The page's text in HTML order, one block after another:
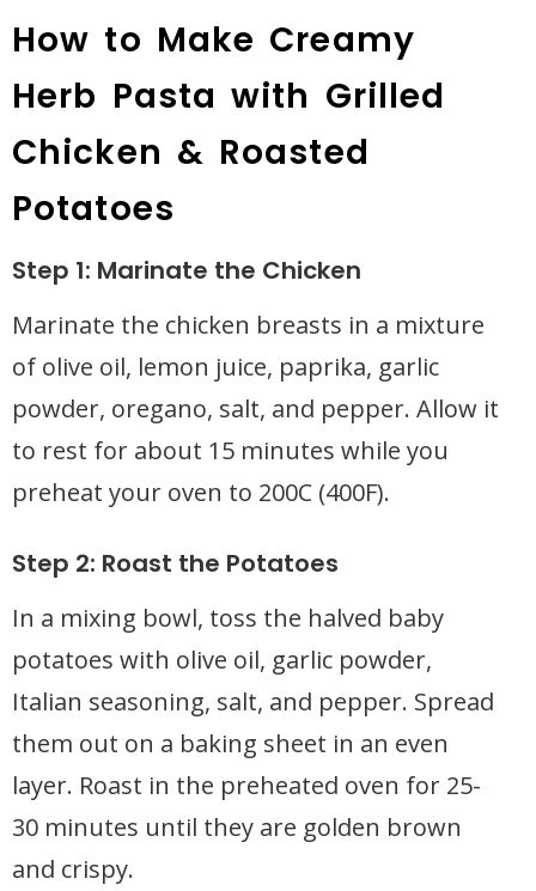
How to Make Creamy
Herb Pasta with Grilled
Chicken & Roasted
Potatoes
Step 1: Marinate the Chicken
Marinate the chicken breasts in a mixture
of olive oil, lemon juice, paprika, garlic
powder, oregano, salt, and pepper. Allow it
to rest for about 15 minutes while you
preheat your oven to 200C (400F).
Step 2: Roast the Potatoes
In a mixing bowl, toss the halved baby
potatoes with olive oil, garlic powder,
Italian seasoning, salt, and pepper. Spread
them out on a baking sheet in an even
layer. Roast in the preheated oven for 25-
30 minutes until they are golden brown
and crispy.